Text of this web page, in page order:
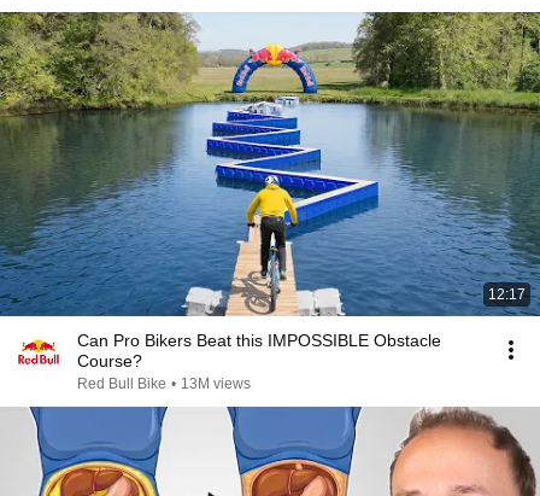
12:17
Can Pro Bikers Beat this IMPOSSIBLE Obstacle
Course?
Red Bull Bike • 13M views